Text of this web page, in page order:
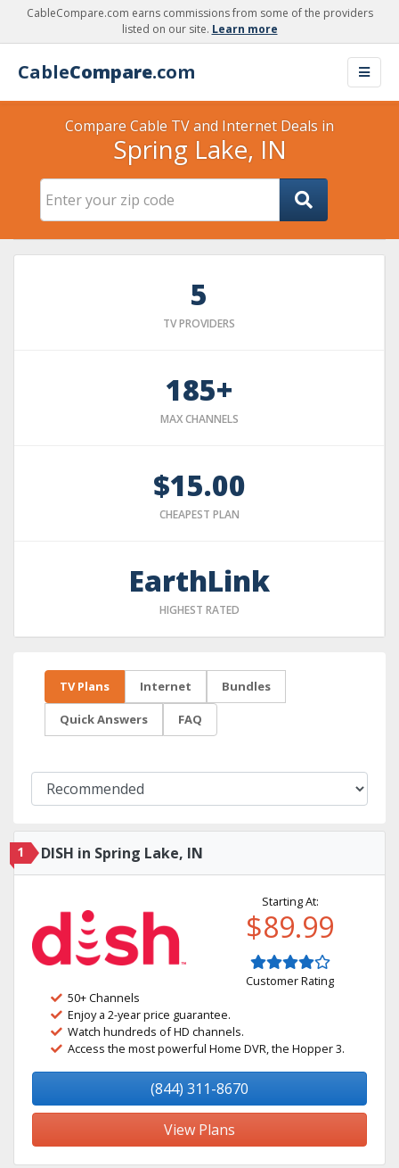
CableCompare.com earns commissions from some of the providers
listed on our site. Learn more
CableCompare.com
Compare Cable TV and Internet Deals in
Spring Lake, IN
5
TV PROVIDERS
185+
MAX CHANNELS
$15.00
CHEAPEST PLAN
EarthLink
HIGHEST RATED
TV Plans Internet Bundles
Quick Answers FAQ
1 DISH in Spring Lake, IN
Starting At:
$89.99
Customer Rating
50+ Channels
Enjoy a 2-year price guarantee.
Watch hundreds of HD channels.
Access the most powerful Home DVR, the Hopper 3.
(844) 311-8670
View Plans